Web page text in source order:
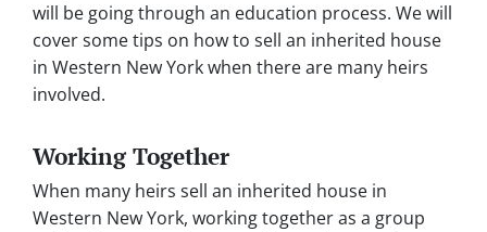
will be going through an education process. We will
cover some tips on how to sell an inherited house
in Western New York when there are many heirs
involved.
Working Together
When many heirs sell an inherited house in
Western New York, working together as a group